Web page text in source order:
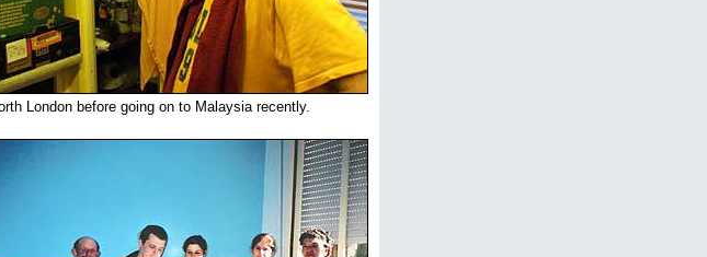
London before going on to Malaysia recently.